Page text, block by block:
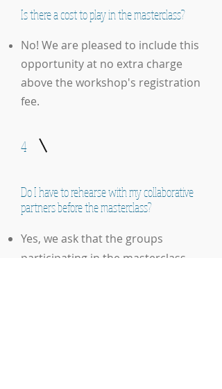
Is there a cost to play in the masterclass?
No! We are pleased to include this
opportunity at no extra charge
above the workshop's registration
fee.
4
Do I have to rehearse with my collaborative
partners before the masterclass?
Yes, we ask that the groups
participating in the masterclass